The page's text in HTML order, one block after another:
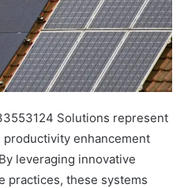
Solutions represent
enhancement
leveraging innovative
practices, these systems